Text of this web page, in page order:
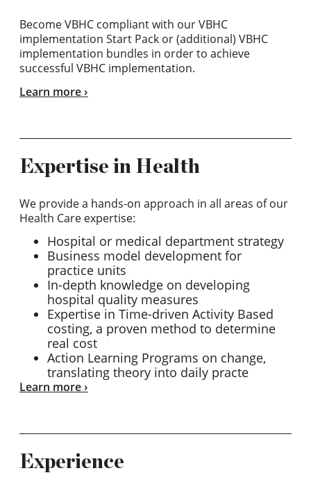
Become VBHC compliant with our VBHC
implementation Start Pack or (additional) VBHC
implementation bundles in order to achieve
successful VBHC implementation.
Learn more
Expertise in Health
We provide a hands-on approach in all areas of our
Health Care expertise:
Hospital or medical department strategy
Business model development for
practice units
In-depth knowledge on developing
hospital quality measures
Expertise in Time-driven Activity Based
costing, a proven method to determine
real cost
Action Learning Programs on change,
translating theory into daily practe
Learn more
Experience